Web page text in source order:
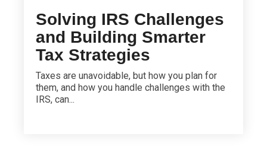
Solving IRS Challenges
and Building Smarter
Tax Strategies
Taxes are unavoidable, but how you plan for
them, and how you handle challenges with the
IRS, can...